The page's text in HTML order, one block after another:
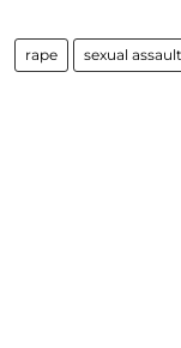
rape sexual assault